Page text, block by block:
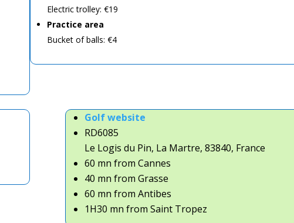
Electric trolley: €19
Practice area
Bucket of balls: €4
Golf website
RD6085
Le Logis du Pin, La Martre, 83840, France
60 mn from Cannes
40 mn from Grasse
60 mn from Antibes
1H30 mn from Saint Tropez